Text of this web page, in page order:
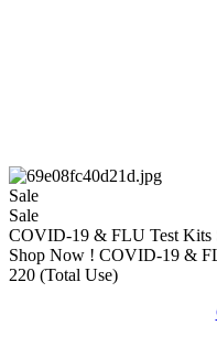
Sale
Sale
COVID-19 & FLU Test Kits
Shop Now ! COVID-19 &
220 (Total Use)